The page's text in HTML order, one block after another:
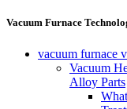
Vacuum Furnace
vacuum furnace
Vacuum
Alloy Parts